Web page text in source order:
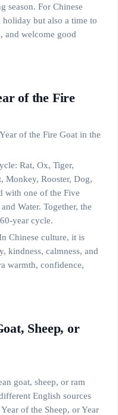
season. For Chinese
but also a time to
and welcome good
of the Fire
of the Fire Goat in the
Rat, Ox, Tiger,
Monkey, Rooster, Dog,
with one of the Five
Water. Together, the
year cycle.
Chinese culture, it is
kindness, calmness, and
warmth, confidence,
Sheep, or
goat, sheep, or ram
English sources
of the Sheep, or Year